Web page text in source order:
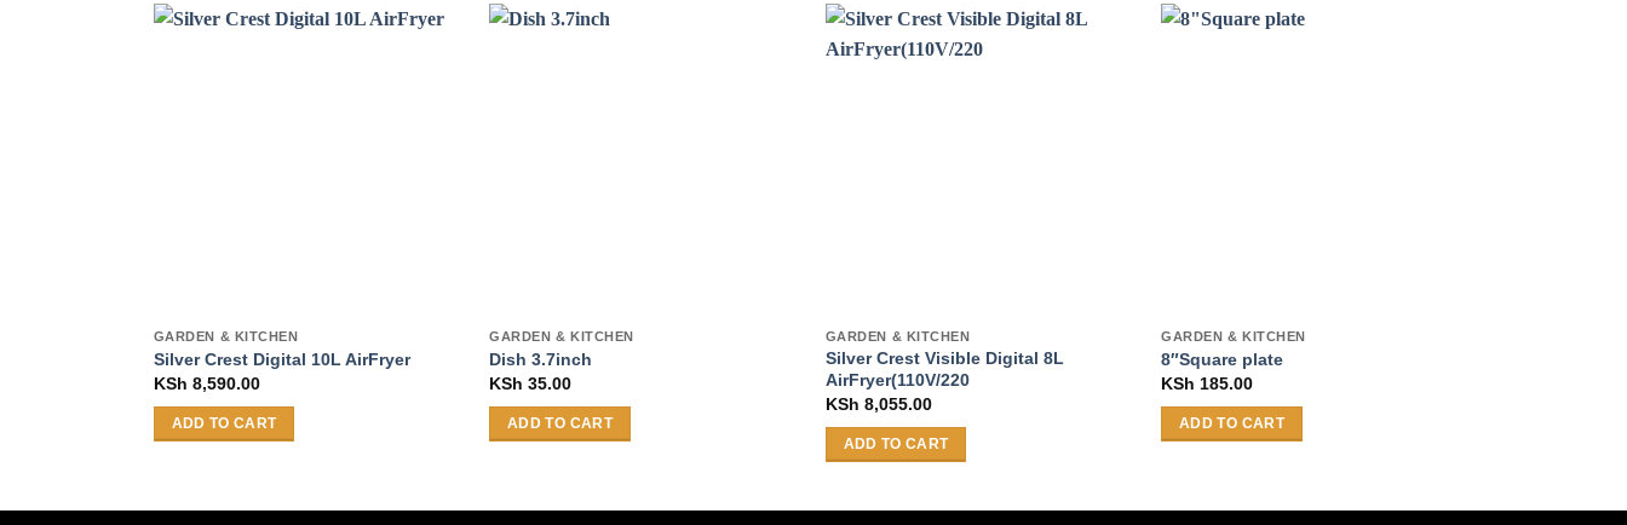
GARDEN & KITCHEN
Silver Crest Digital 10L AirFryer
KSh 8,590.00
ADD TO CART
GARDEN & KITCHEN
Dish 3.7inch
KSh 35.00
ADD TO CART
GARDEN & KITCHEN
Silver Crest Visible Digital 8L
AirFryer(110V/220
KSh 8,055.00
ADD TO CART
GARDEN & KITCHEN
8″Square plate
KSh 185.00
ADD TO CART